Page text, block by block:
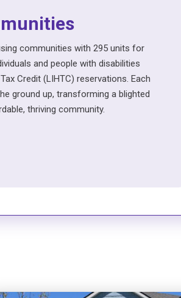
communities with 295 units for
and people with disabilities
Credit (LIHTC) reservations. Each
ground up, transforming a blighted
thriving community.